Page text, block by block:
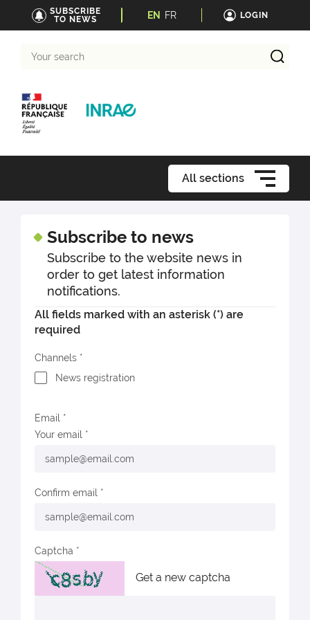
SUBSCRIBE
TO NEWS
EN FR LOGIN
search
All sections
Subscribe to news
Subscribe to the website news in
order to get latest information
notifications.
All fields marked with an asterisk (*) are
required
Channels
News registration
Email
Your email
Confirm email
Captcha
Get a new captcha